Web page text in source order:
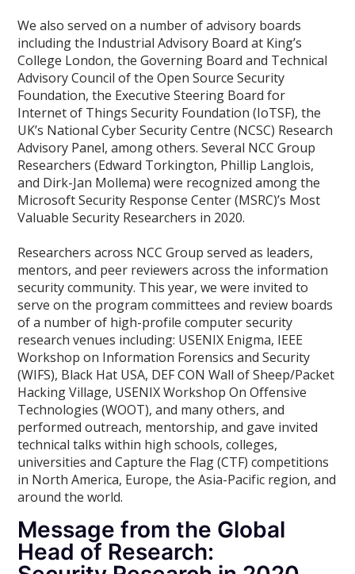
We also served on a number of advisory boards
including the Industrial Advisory Board at King’s
College London, the Governing Board and Technical
Advisory Council of the Open Source Security
Foundation, the Executive Steering Board for
Internet of Things Security Foundation (IoTSF), the
UK’s National Cyber Security Centre (NCSC) Research
Advisory Panel, among others. Several NCC Group
Researchers (Edward Torkington, Phillip Langlois,
and Dirk-Jan Mollema) were recognized among the
Microsoft Security Response Center (MSRC)’s Most
Valuable Security Researchers in 2020.
Researchers across NCC Group served as leaders,
mentors, and peer reviewers across the information
security community. This year, we were invited to
serve on the program committees and review boards
of a number of high-profile computer security
research venues including: USENIX Enigma, IEEE
Workshop on Information Forensics and Security
(WIFS), Black Hat USA, DEF CON Wall of Sheep/Packet
Hacking Village, USENIX Workshop On Offensive
Technologies (WOOT), and many others, and
performed outreach, mentorship, and gave invited
technical talks within high schools, colleges,
universities and Capture the Flag (CTF) competitions
in North America, Europe, the Asia-Pacific region, and
around the world.
Message from the Global
Head of Research: